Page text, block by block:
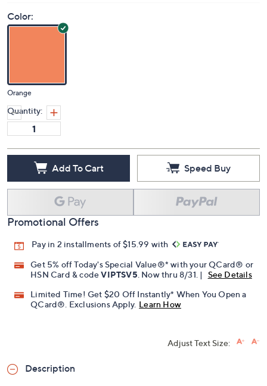
Color:
Quantity:
Add To Cart Speed Buy
Promotional Offers
Pay in 2 installments of $15.99 with
Get 5% off Today's Special Value®* with your QCard® or
. Now thru 8/31. |
See Details
Limited Time! Get $20 Off Instantly* When You Open a
QCard®. Exclusions Apply.
Learn How
Adjust Text Size:
Description